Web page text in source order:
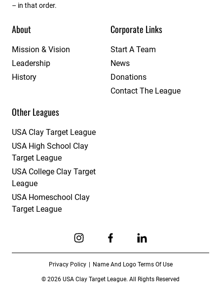
– in that order.
About
Mission & Vision
Leadership
History
Corporate Links
Start A Team
News
Donations
Contact The League
Other Leagues
USA Clay Target League
USA High School Clay
Target League
USA College Clay Target
League
USA Homeschool Clay
Target League
Privacy Policy Name And Logo Terms Of Use
© 2026 USA Clay Target League. All Rights Reserved